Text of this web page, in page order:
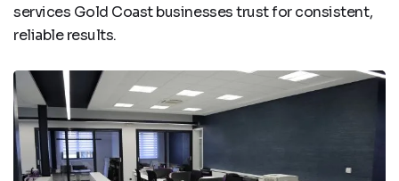
services Gold Coast businesses trust for consistent,
reliable results.